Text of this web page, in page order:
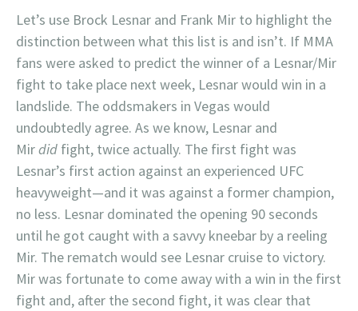
Let’s use Brock Lesnar and Frank Mir to highlight the
distinction between what this list is and isn’t. If MMA
fans were asked to predict the winner of a Lesnar/Mir
fight to take place next week, Lesnar would win in a
landslide. The oddsmakers in Vegas would
undoubtedly agree. As we know, Lesnar and
Mirdid fight, twice actually. The first fight was
Lesnar’s first action against an experienced UFC
heavyweight—and it was against a former champion,
no less. Lesnar dominated the opening 90 seconds
until he got caught with a savvy kneebar by a reeling
Mir. The rematch would see Lesnar cruise to victory.
Mir was fortunate to come away with a win in the first
fight and, after the second fight, it was clear that